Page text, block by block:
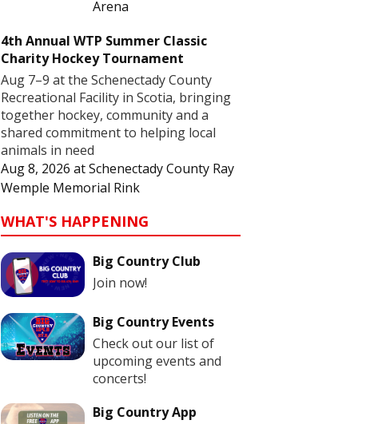
Arena
4th Annual WTP Summer Classic
Charity Hockey Tournament
Aug 7–9 at the Schenectady County
Recreational Facility in Scotia, bringing
together hockey, community and a
shared commitment to helping local
animals in need
Aug 8, 2026 atSchenectady County Ray
Wemple Memorial Rink
WHAT'S HAPPENING
Big Country Club
Join now!
Big Country Events
Check out our list of
upcoming events and
concerts!
Big Country App